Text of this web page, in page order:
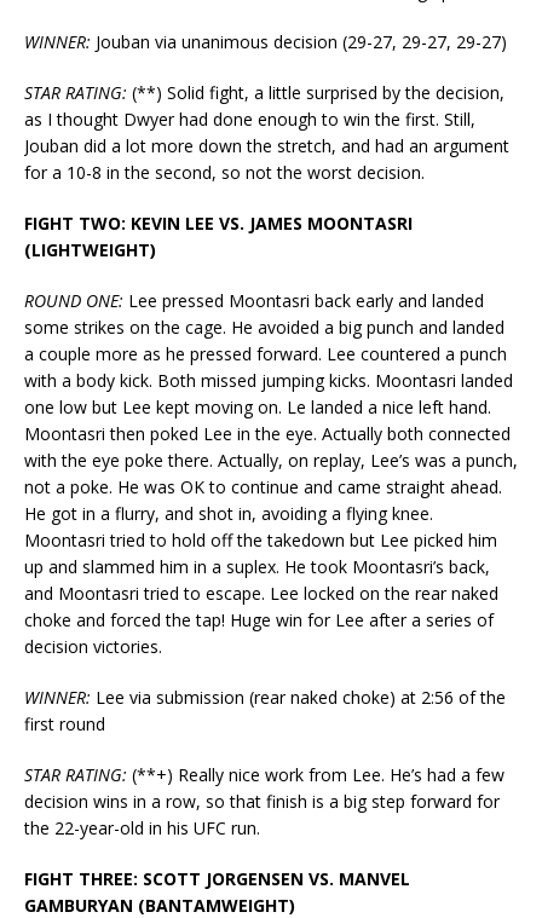
WINNER: Jouban via unanimous decision (29-27, 29-27, 29-27)
STAR RATING: (**) Solid fight, a little surprised by the decision,
as I thought Dwyer had done enough to win the first. Still,
Jouban did a lot more down the stretch, and had an argument
for a 10-8 in the second, so not the worst decision.
FIGHT TWO: KEVIN LEE VS. JAMES MOONTASRI
(LIGHTWEIGHT)
ROUND ONE: Lee pressed Moontasri back early and landed
some strikes on the cage. He avoided a big punch and landed
a couple more as he pressed forward. Lee countered a punch
with a body kick. Both missed jumping kicks. Moontasri landed
one low but Lee kept moving on. Le landed a nice left hand.
Moontasri then poked Lee in the eye. Actually both connected
with the eye poke there. Actually, on replay, Lee’s was a punch,
not a poke. He was OK to continue and came straight ahead.
He got in a flurry, and shot in, avoiding a flying knee.
Moontasri tried to hold off the takedown but Lee picked him
up and slammed him in a suplex. He took Moontasri’s back,
and Moontasri tried to escape. Lee locked on the rear naked
choke and forced the tap! Huge win for Lee after a series of
decision victories.
WINNER: Lee via submission (rear naked choke) at 2:56 of the
first round
STAR RATING: (**+) Really nice work from Lee. He’s had a few
decision wins in a row, so that finish is a big step forward for
the 22-year-old in his UFC run.
FIGHT THREE: SCOTT JORGENSEN VS. MANVEL
GAMBURYAN (BANTAMWEIGHT)